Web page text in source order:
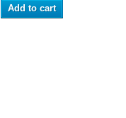
Add to cart